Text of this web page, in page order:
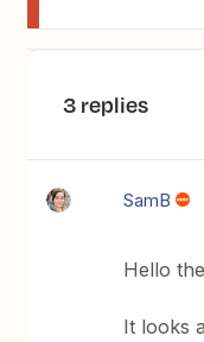
3 replies
SamB
Hello
It looks